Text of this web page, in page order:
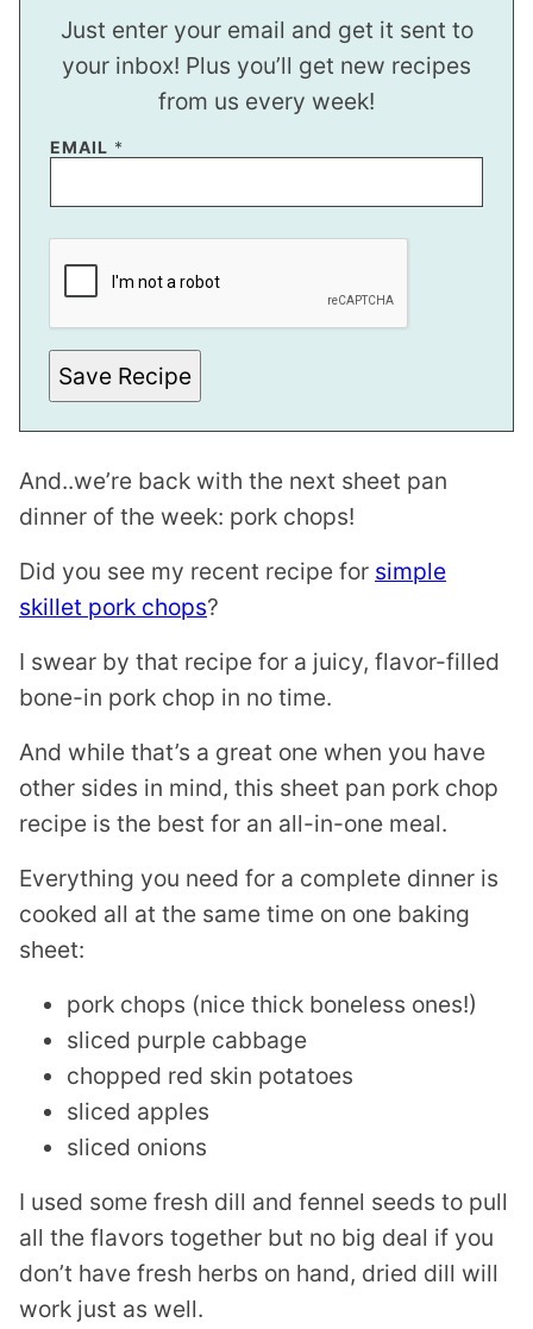
Just enter your email and get it sent to
your inbox! Plus you’ll get new recipes
from us every week!
EMAIL *
P
M
L
I
N
K
P
P
S
Save Recipe
And..we’re back with the next sheet pan
dinner of the week: pork chops!
Did you see my recent recipe for simple
skillet pork chops?
I swear by that recipe for a juicy, flavor-filled
bone-in pork chop in no time.
And while that’s a great one when you have
other sides in mind, this sheet pan pork chop
recipe is the best for an all-in-one meal.
Everything you need for a complete dinner is
cooked all at the same time on one baking
sheet:
pork chops (nice thick boneless ones!)
sliced purple cabbage
chopped red skin potatoes
sliced apples
sliced onions
I used some fresh dill and fennel seeds to pull
all the flavors together but no big deal if you
don’t have fresh herbs on hand, dried dill will
work just as well.